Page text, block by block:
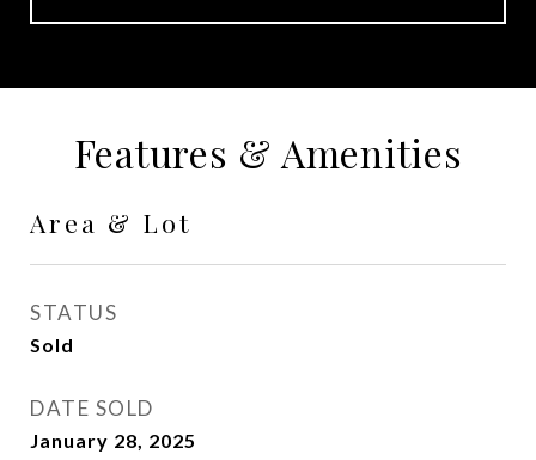
Features & Amenities
Area & Lot
STATUS
Sold
DATE SOLD
January 28, 2025